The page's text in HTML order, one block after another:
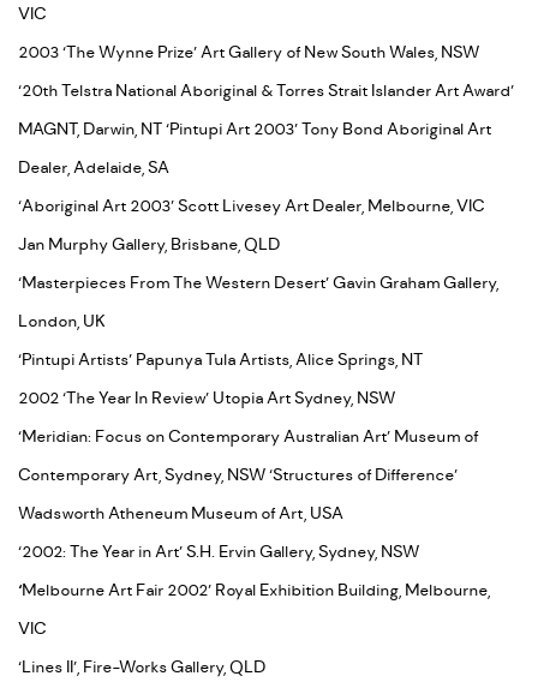
VIC
2003 ‘The Wynne Prize’ Art Gallery of New South Wales, NSW
‘20th Telstra National Aboriginal & Torres Strait Islander Art Award’
MAGNT, Darwin, NT ‘Pintupi Art 2003’ Tony Bond Aboriginal Art
Dealer, Adelaide, SA
‘Aboriginal Art 2003’ Scott Livesey Art Dealer, Melbourne, VIC
Jan Murphy Gallery, Brisbane, QLD
‘Masterpieces From The Western Desert’ Gavin Graham Gallery,
London, UK
‘Pintupi Artists’ Papunya Tula Artists, Alice Springs, NT
2002 ‘The Year In Review’ Utopia Art Sydney, NSW
‘Meridian: Focus on Contemporary Australian Art’ Museum of
Contemporary Art, Sydney, NSW ‘Structures of Difference’
Wadsworth Atheneum Museum of Art, USA
‘2002: The Year in Art’ S.H. Ervin Gallery, Sydney, NSW
‘Melbourne Art Fair 2002’ Royal Exhibition Building, Melbourne,
VIC
‘Lines II’, Fire-Works Gallery, QLD